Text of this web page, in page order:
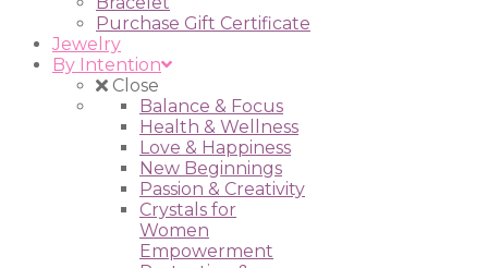
Purchase Gift Certificate
Jewelry
By Intention
Close
Balance & Focus
Health & Wellness
Love & Happiness
New Beginnings
Passion & Creativity
Crystals for
Women
Empowerment